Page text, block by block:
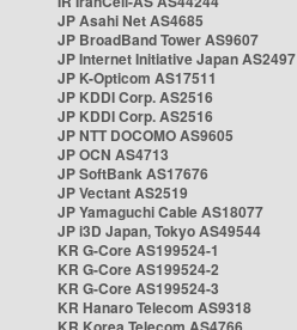
JP Asahi Net AS4685
JP BroadBand Tower AS9607
JP Internet Initiative Japan AS2497
JP K-Opticom AS17511
JP KDDI Corp. AS2516
JP KDDI Corp. AS2516
JP NTT DOCOMO AS9605
JP OCN AS4713
JP SoftBank AS17676
JP Vectant AS2519
JP Yamaguchi Cable AS18077
JP i3D Japan, Tokyo AS49544
KR G-Core AS199524-1
KR G-Core AS199524-2
KR G-Core AS199524-3
KR Hanaro Telecom AS9318